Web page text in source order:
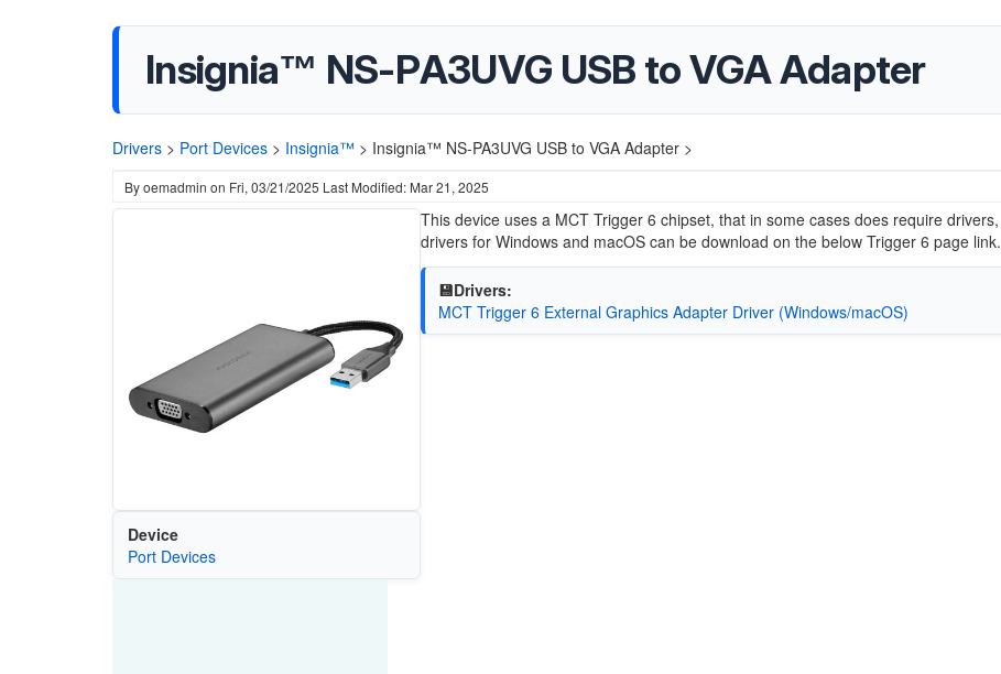
Insignia™ NS-PA3UVG USB to VGA Adapter
Drivers > Port Devices > Insignia™ > Insignia™ NS-PA3UVG USB to VGA Adapter >
Byoemadmin on Fri, 03/21/2025 Last Modified: Mar 21, 2025
Device
Port Devices
This device uses a MCT Trigger 6 chipset, that in some cases does require drivers,
drivers for Windows and macOS can be download on the below Trigger 6 page link.
💾Drivers:
MCT Trigger 6 External Graphics Adapter Driver (Windows/macOS)